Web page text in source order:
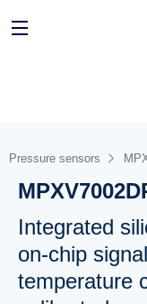
Pressure sensors
Integrated
on-chip
temperature